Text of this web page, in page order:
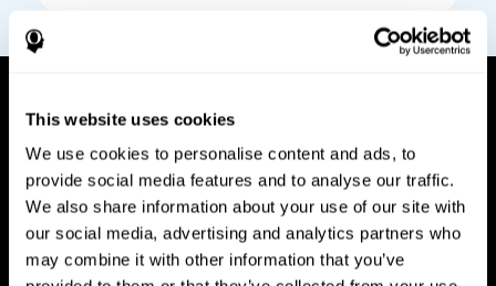
This website uses cookies
We use cookies to personalise content and ads, to
provide social media features and to analyse our traffic.
We also share information about your use of our site with
our social media, advertising and analytics partners who
may combine it with other information that you’ve
How it works
Build corporate wellbeing through a tool to help
improve your employees cognitive health on and
off work. Digital tools to assess and train your
employees cognitive skills and brain plasticity.